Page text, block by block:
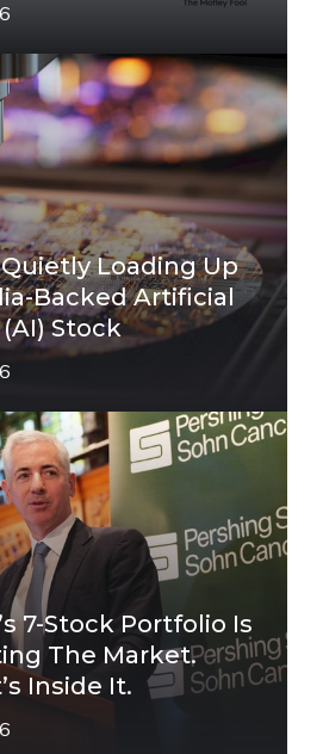
Loading Up
Backed Artificial
Stock
7-Stock Portfolio Is
The Market.
Inside It.